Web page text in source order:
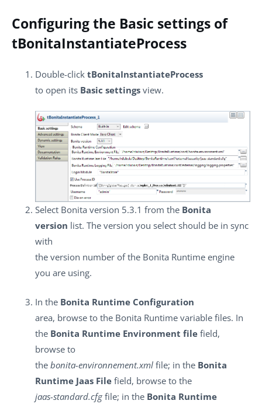
Configuring the Basic settings of
tBonitaInstantiateProcess
Double-click tBonitaInstantiateProcess
to open its Basic settings view.
Select Bonita version 5.3.1 from the Bonita
version list. The version you select should be in sync
with
the version number of the Bonita Runtime engine
you are using.
In the Bonita Runtime Configuration
area, browse to the Bonita Runtime variable files. In
the Bonita Runtime Environment file field,
browse to
the bonita-environnement.xml file; in the Bonita
Runtime Jaas File field, browse to the
jaas-standard.cfg file; in the Bonita Runtime